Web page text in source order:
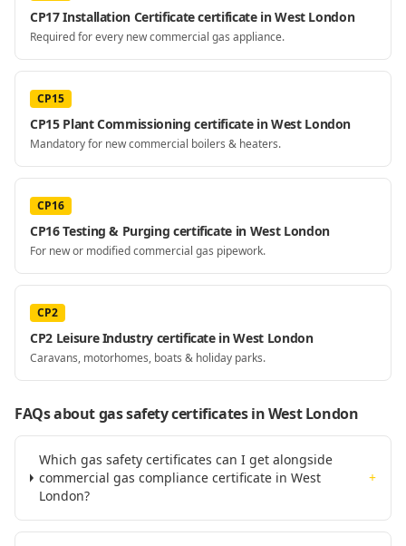
CP17 Installation Certificate certificate in West London
Required for every new commercial gas appliance.
CP15
CP15 Plant Commissioning certificate in West London
Mandatory for new commercial boilers & heaters.
CP16
CP16 Testing & Purging certificate in West London
For new or modified commercial gas pipework.
CP2
CP2 Leisure Industry certificate in West London
Caravans, motorhomes, boats & holiday parks.
FAQs about gas safety certificatesin West London
Which gas safety certificates can I get alongside
commercial gas compliance certificate in West
London?
+